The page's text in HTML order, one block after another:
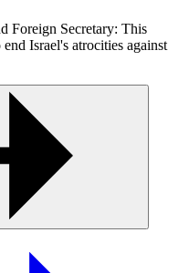
Foreign Secretary: This
Israel's atrocities against